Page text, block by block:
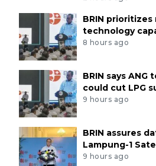
BRIN
technology
8 hours ago
BRIN says ANG
could cut LPG
9 hours ago
BRIN assures
Lampung-1
9 hours ago